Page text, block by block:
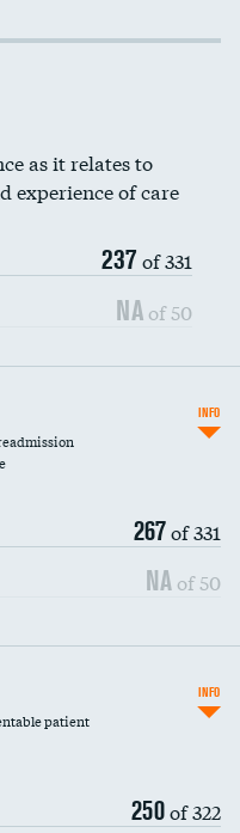
as it relates to
experience of care
237 of 331
NA of 50
267of 331
NA of 50
INFO
patient
250of 322
INFO